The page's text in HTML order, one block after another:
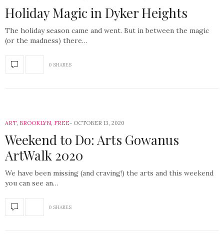
Holiday Magic in Dyker Heights
The holiday season came and went. But in between the magic
(or the madness) there…
0 SHARES
ART, BROOKLYN, FREE OCTOBER 13, 2020
Weekend to Do: Arts Gowanus
ArtWalk 2020
We have been missing (and craving!) the arts and this weekend
you can see an…
0 SHARES